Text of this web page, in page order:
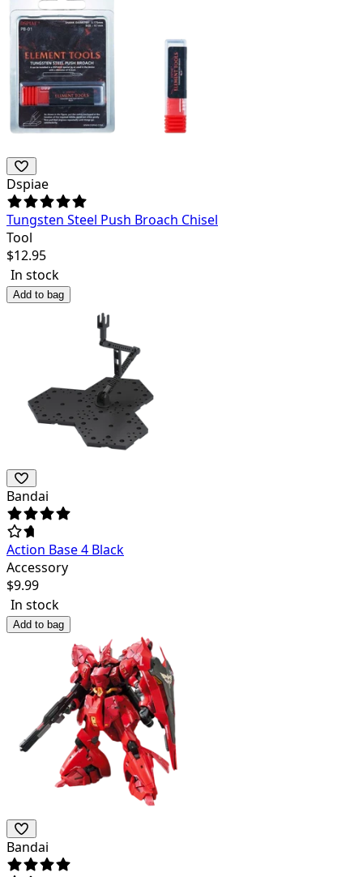
Dspiae
Tungsten Steel Push Broach Chisel
Tool
$12.95
In stock
Add to bag
Bandai
Action Base 4 Black
Accessory
$9.99
In stock
Add to bag
Bandai